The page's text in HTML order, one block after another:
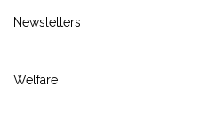
Newsletters
Welfare